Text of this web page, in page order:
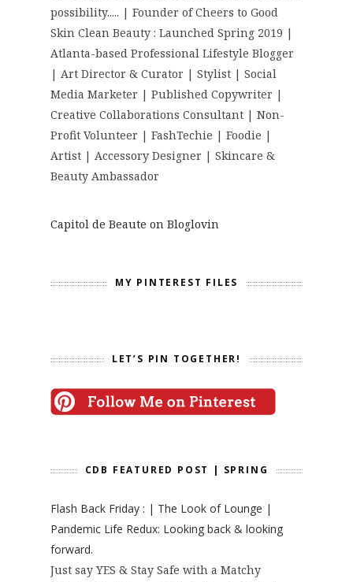
possibility..... | Founder of Cheers to Good
Skin Clean Beauty : Launched Spring 2019 |
Atlanta-based Professional Lifestyle Blogger
| Art Director & Curator | Stylist | Social
Media Marketer | Published Copywriter |
Creative Collaborations Consultant | Non-
Profit Volunteer | FashTechie | Foodie |
Artist | Accessory Designer | Skincare &
Beauty Ambassador
Capitol de Beaute on Bloglovin
MY PINTEREST FILES
LET’S PIN TOGETHER!
CDB FEATURED POST | SPRING
Flash Back Friday : | The Look of Lounge |
Pandemic Life Redux: Looking back & looking
forward.
Just say YES & Stay Safe with a Matchy